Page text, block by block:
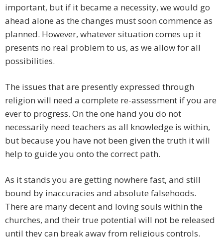
important, but if it became a necessity, we would go
ahead alone as the changes must soon commence as
planned. However, whatever situation comes up it
presents no real problem to us, as we allow for all
possibilities.
The issues that are presently expressed through
religion will need a complete re-assessment if you are
ever to progress. On the one hand you do not
necessarily need teachers as all knowledge is within,
but because you have not been given the truth it will
help to guide you onto the correct path.
As it stands you are getting nowhere fast, and still
bound by inaccuracies and absolute falsehoods.
There are many decent and loving souls within the
churches, and their true potential will not be released
until they can break away from religious controls.